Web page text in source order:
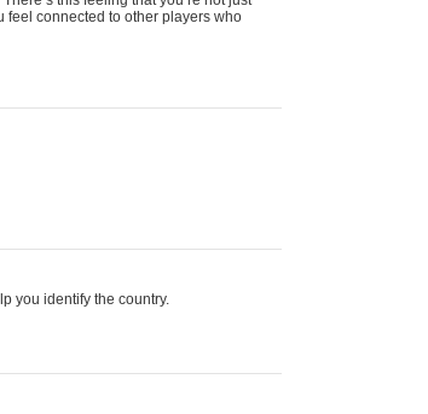
feel connected to other players who
you identify the country.